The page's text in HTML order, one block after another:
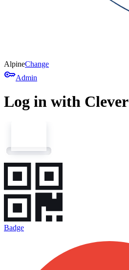
AlpineChange
keyAdmin
Log in with Clever
Badge